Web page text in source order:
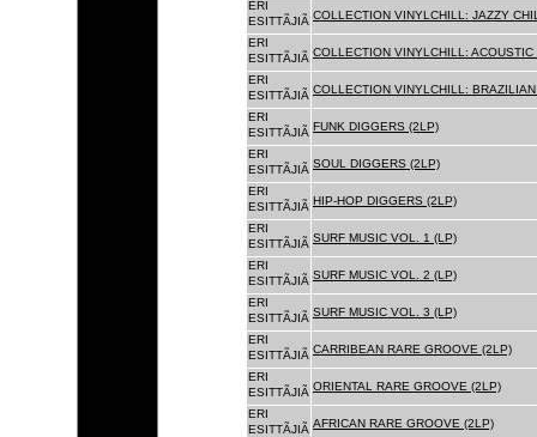
ERI
ESITTÃJIÃ COLLECTION VINYLCHILL: JAZZY
ERI
ESITTÃJIÃ COLLECTION VINYLCHILL: ACOUSTIC
ERI
ESITTÃJIÃ COLLECTION VINYLCHILL:
ERI
ESITTÃJIÃ FUNK DIGGERS (2LP)
ERI
ESITTÃJIÃ SOUL DIGGERS (2LP)
ERI
ESITTÃJIÃ HIP-HOP DIGGERS (2LP)
ERI
ESITTÃJIÃ SURF MUSIC VOL. 1 (LP)
ERI
ESITTÃJIÃ SURF MUSIC VOL. 2 (LP)
ERI
ESITTÃJIÃ SURF MUSIC VOL. 3 (LP)
ERI
ESITTÃJIÃ CARRIBEAN RARE GROOVE (2LP)
ERI
ESITTÃJIÃ ORIENTAL RARE GROOVE (2LP)
ERI
ESITTÃJIÃ AFRICAN RARE GROOVE (2LP)